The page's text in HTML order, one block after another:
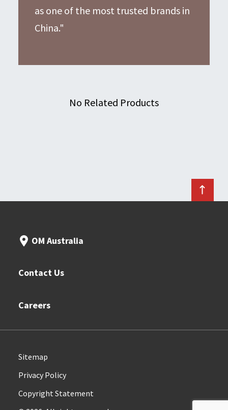
as one of the most trusted brands in
China."
No Related Products
OM Australia
Contact Us
Careers
Sitemap
Privacy Policy
Copyright Statement